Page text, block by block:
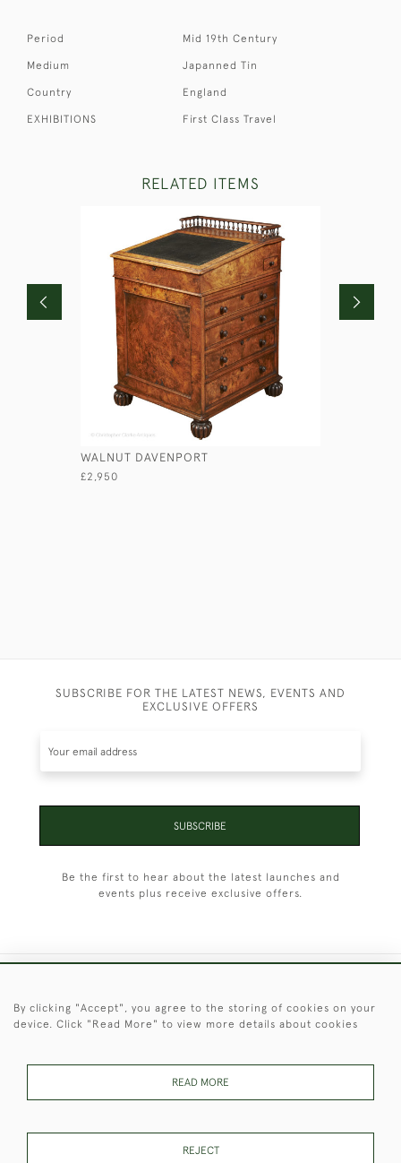
Period Mid 19th Century
Medium Japanned Tin
Country England
EXHIBITIONS First Class Travel
RELATED ITEMS
WALNUT DAVENPORT
£2,950
SUBSCRIBE FOR THE LATEST NEWS, EVENTS AND
EXCLUSIVE OFFERS
SUBSCRIBE
Be the first to hear about the latest launches and
events plus receive exclusive offers.
By clicking "Accept", you agree to the storing of cookies on your
device. Click "Read More" to view more details about cookies
READ MORE
REJECT